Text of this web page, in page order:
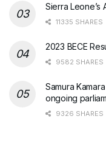
Sierra Leone’s
11335 SHARES
2023 BECE
9582 SHARES
Samura
ongoing
9326 SHARES